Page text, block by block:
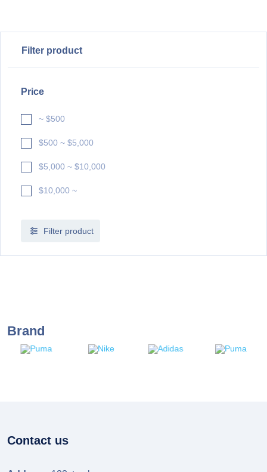
Filter product
Price
~ $500
$500 ~ $5,000
$5,000 ~ $10,000
$10,000 ~
Filter product
Brand
Contact us